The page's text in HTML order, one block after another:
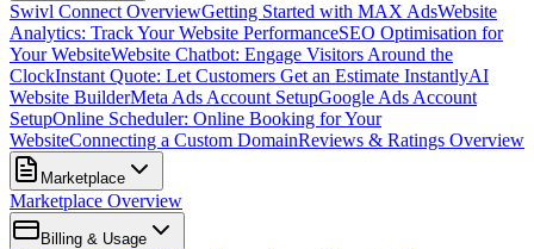
Swivl Connect OverviewGetting Started with MAX AdsWebsite
Analytics: Track Your Website PerformanceSEO Optimisation for
Your WebsiteWebsite Chatbot: Engage Visitors Around the
ClockInstant Quote: Let Customers Get an Estimate InstantlyAI
Website BuilderMeta Ads Account SetupGoogle Ads Account
SetupOnline Scheduler: Online Booking for Your
WebsiteConnecting a Custom DomainReviews & Ratings Overview
Marketplace
Marketplace Overview
Billing & Usage